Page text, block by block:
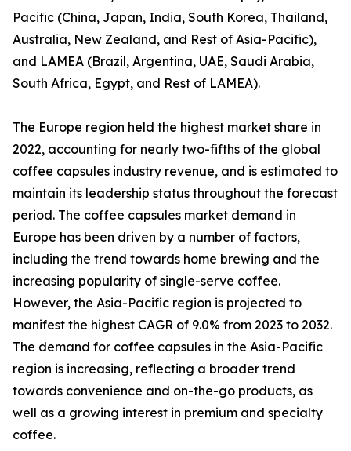
Pacific (China, Japan, India, South Korea, Thailand,
Australia, New Zealand, and Rest of Asia-Pacific),
and LAMEA (Brazil, Argentina, UAE, Saudi Arabia,
South Africa, Egypt, and Rest of LAMEA).
The Europe region held the highest market share in
2022, accounting for nearly two-fifths of the global
coffee capsules industry revenue, and is estimated to
maintain its leadership status throughout the forecast
period. The coffee capsules market demand in
Europe has been driven by a number of factors,
including the trend towards home brewing and the
increasing popularity of single-serve coffee.
However, the Asia-Pacific region is projected to
manifest the highest CAGR of 9.0% from 2023 to 2032.
The demand for coffee capsules in the Asia-Pacific
region is increasing, reflecting a broader trend
towards convenience and on-the-go products, as
well as a growing interest in premium and specialty
coffee.